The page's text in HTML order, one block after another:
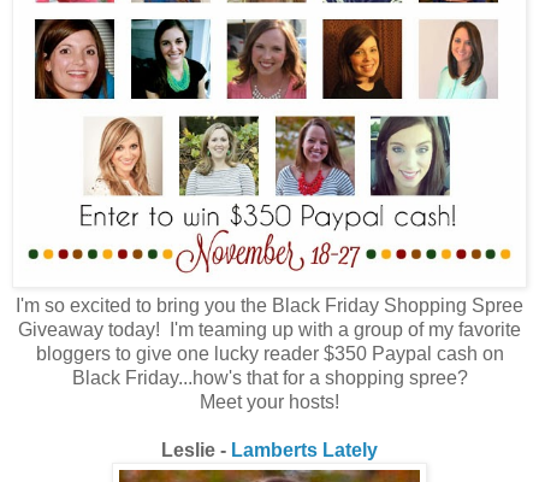
I'm so excited to bring you the Black Friday Shopping Spree
Giveaway today! I'm teaming up with a group of my favorite
bloggers to give one lucky reader $350 Paypal cash on
Black Friday...how's that for a shopping spree?
Meet your hosts!
Leslie - Lamberts Lately